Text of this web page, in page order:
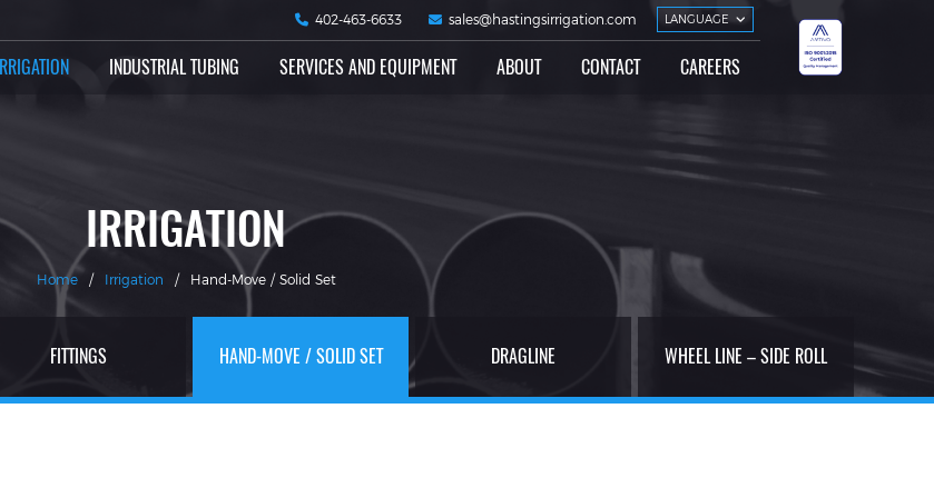
402-463-6633 sales@hastingsirrigation.com LANGUAGE
IRRIGATION INDUSTRIAL TUBING SERVICES AND EQUIPMENT ABOUT CONTACT CAREERS
IRRIGATION
Home / Irrigation / Hand-Move / Solid Set
FITTINGS HAND-MOVE / SOLID SET DRAGLINE WHEEL LINE – SIDE ROLL